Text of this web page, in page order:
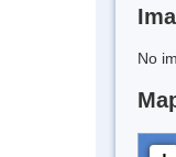
No